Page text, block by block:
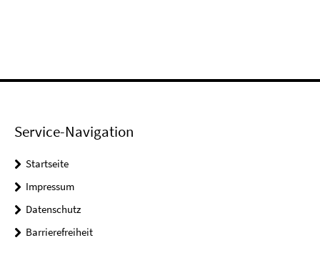
Service-Navigation
Startseite
Impressum
Datenschutz
Barrierefreiheit